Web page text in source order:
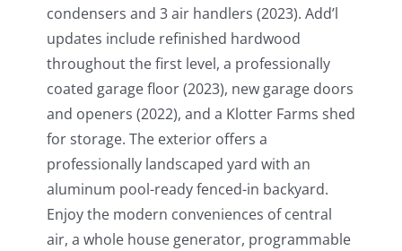
condensers and 3 air handlers (2023). Add’l
updates include refinished hardwood
throughout the first level, a professionally
coated garage floor (2023), new garage doors
and openers (2022), and a Klotter Farms shed
for storage. The exterior offers a
professionally landscaped yard with an
aluminum pool-ready fenced-in backyard.
Enjoy the modern conveniences of central
air, a whole house generator, programmable